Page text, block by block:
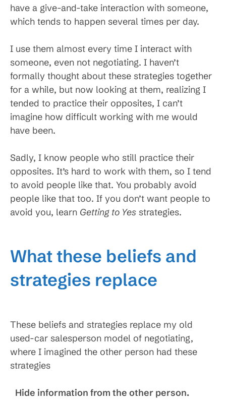
have a give-and-take interaction with someone,
which tends to happen several times per day.
I use them almost every time I interact with
someone, even not negotiating. I haven’t
formally thought about these strategies together
for a while, but now looking at them, realizing I
tended to practice their opposites, I can’t
imagine how difficult working with me would
have been.
Sadly, I know people who still practice their
opposites. It’s hard to work with them, so I tend
to avoid people like that. You probably avoid
people like that too. If you don’t want people to
avoid you, learn Getting to Yes strategies.
What these beliefs and
strategies replace
These beliefs and strategies replace my old
used-car salesperson model of negotiating,
where I imagined the other person had these
strategies
Hide information from the other person.